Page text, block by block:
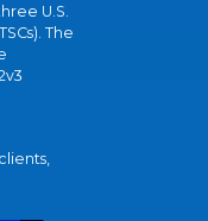
U.S.
The